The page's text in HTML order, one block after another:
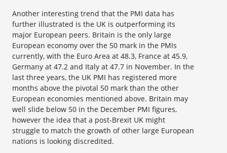
Another interesting trend that the PMI data has
further illustrated is the UK is outperforming its
major European peers. Britain is the only large
European economy over the 50 mark in the PMIs
currently, with the Euro Area at 48.3, France at 45.9,
Germany at 47.2 and Italy at 47.7 in November. In the
last three years, the UK PMI has registered more
months above the pivotal 50 mark than the other
European economies mentioned above. Britain may
well slide below 50 in the December PMI figures,
however the idea that a post-Brexit UK might
struggle to match the growth of other large European
nations is looking discredited.